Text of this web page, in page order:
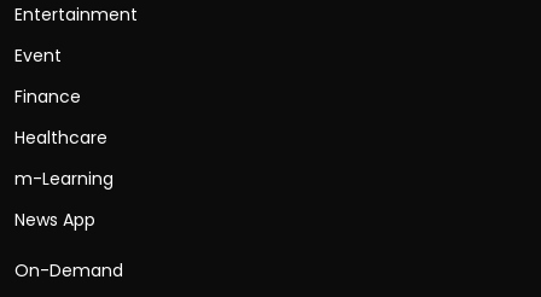
Entertainment
Event
Finance
Healthcare
m-Learning
News App
On-Demand